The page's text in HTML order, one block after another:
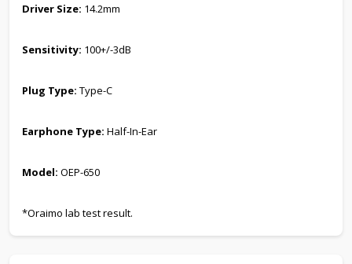
Driver Size: 14.2mm
Sensitivity: 100+/-3dB
Plug Type: Type-C
Earphone Type: Half-In-Ear
Model: OEP-650
*Oraimo lab test result.